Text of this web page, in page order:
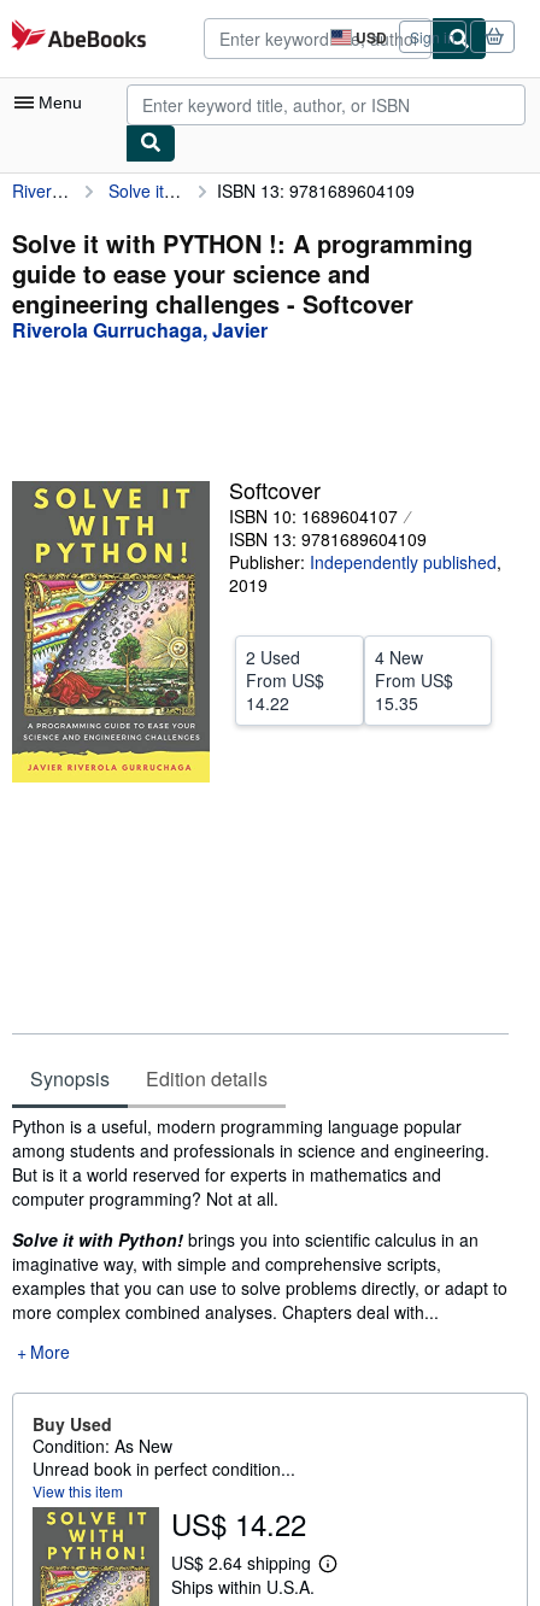
Skip to main content
AbeBooks.com USD
Site
shopping
preferences
Sign in
Menu
My Account
My Purchases
Advanced Search
Browse Collections
Sellers
Start Selling
Help
Riverola Gurruchaga, Javier Solve it with PYTHON !: A programming guide to ease your science and engineering challenges ISBN 13: 9781689604109
Solve it with PYTHON !: A programming
guide to ease your science and
engineering challenges - Softcover
Riverola Gurruchaga, Javier
Softcover
ISBN 10: 1689604107
ISBN 13: 9781689604109
Publisher: Independently published,
2019
2 Used
From US$
14.22
4 New
From US$
15.35
Synopsis Edition details
Synopsis
Python is a useful, modern programming language popular
among students and professionals in science and engineering.
But is it a world reserved for experts in mathematics and
computer programming? Not at all.
Solve it with Python! brings you into scientific calculus in an
imaginative way, with simple and comprehensive scripts,
examples that you can use to solve problems directly, or adapt to
more complex combined analyses. Chapters deal with...
More
Buy Used
Condition: As New
Unread book in perfect condition...
View this item
US$ 14.22
US$ 2.64 shipping
L
Ships within U.S.A.